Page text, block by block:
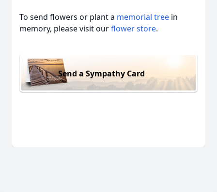
To send flowers or plant a memorial tree in
memory, please visit ourflower store.
Send a Sympathy Card